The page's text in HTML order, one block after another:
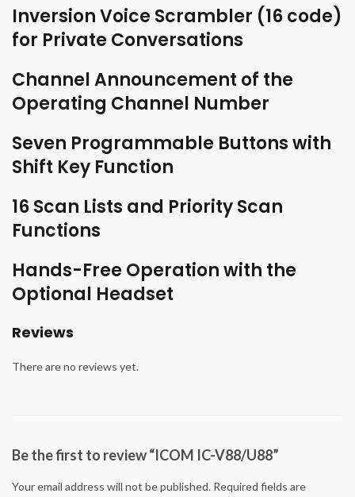
Inversion Voice Scrambler (16 code)
for Private Conversations
Channel Announcement of the
Operating Channel Number
Seven Programmable Buttons with
Shift Key Function
16 Scan Lists and Priority Scan
Functions
Hands-Free Operation with the
Optional Headset
Reviews
There are no reviews yet.
Be the first to review “ICOM IC-V88/U88”
Your email address will not be published. Required fields are